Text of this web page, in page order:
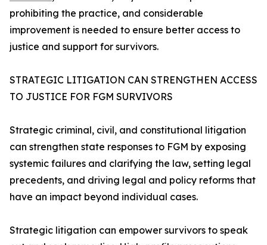
prohibiting the practice, and considerable
improvement is needed to ensure better access to
justice and support for survivors.
STRATEGIC LITIGATION CAN STRENGTHEN ACCESS
TO JUSTICE FOR FGM SURVIVORS
Strategic criminal, civil, and constitutional litigation
can strengthen state responses to FGM by exposing
systemic failures and clarifying the law, setting legal
precedents, and driving legal and policy reforms that
have an impact beyond individual cases.
Strategic litigation can empower survivors to speak